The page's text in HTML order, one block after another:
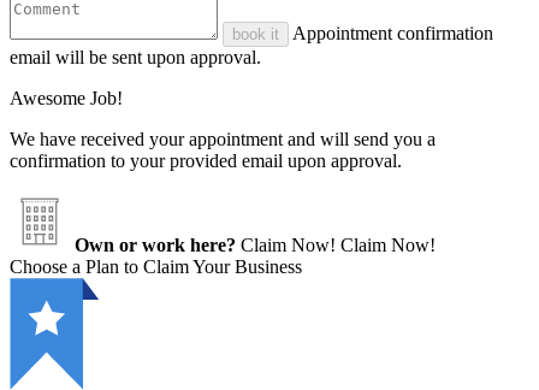
book it
Appointment confirmation
email will be sent upon approval.
Awesome Job!
We have received your appointment and will send you a
confirmation to your provided email upon approval.
Own or work here? Claim Now! Claim Now!
Choose a Plan to Claim Your Business